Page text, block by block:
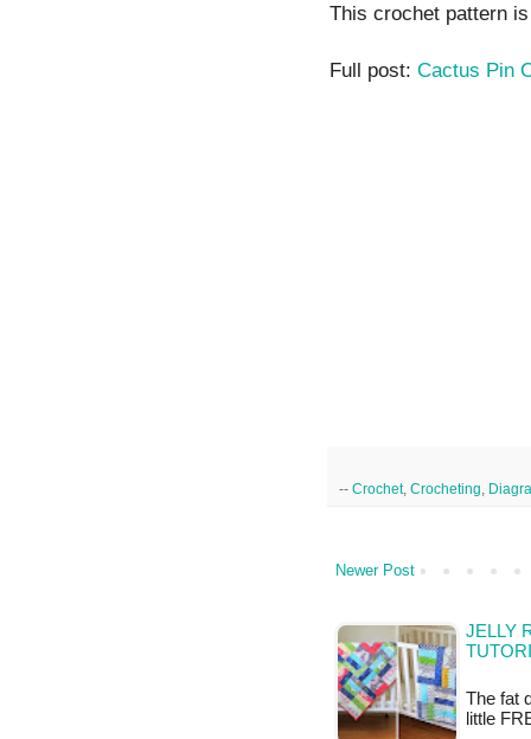
This crochet pattern
Full post: Cactus Pin
-- Crochet, Crocheting
Newer Post
JELLY
The fat
little